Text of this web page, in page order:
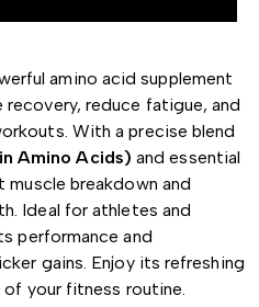
amino acid supplement
reduce fatigue, and
With a precise blend
Amino Acids) and essential
muscle breakdown and
Ideal for athletes and
performance and
gains. Enjoy its refreshing
your fitness routine.